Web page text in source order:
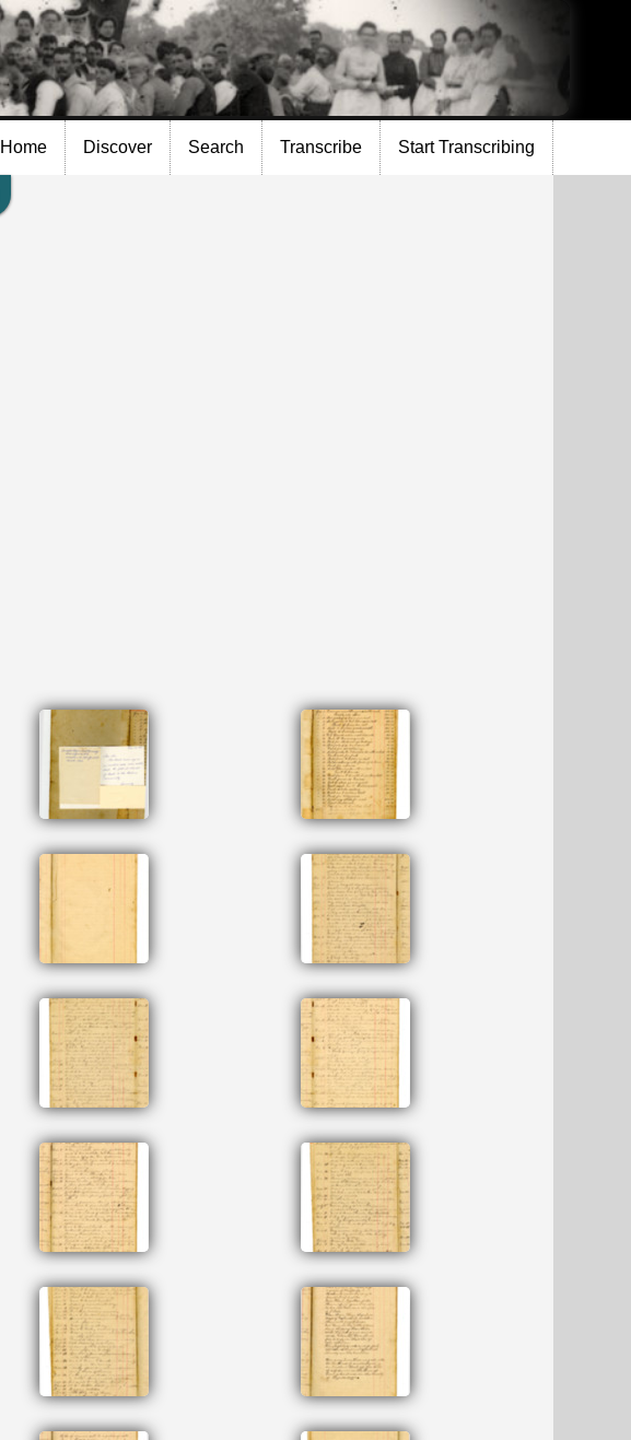
Home Discover Search Transcribe Start Transcribing